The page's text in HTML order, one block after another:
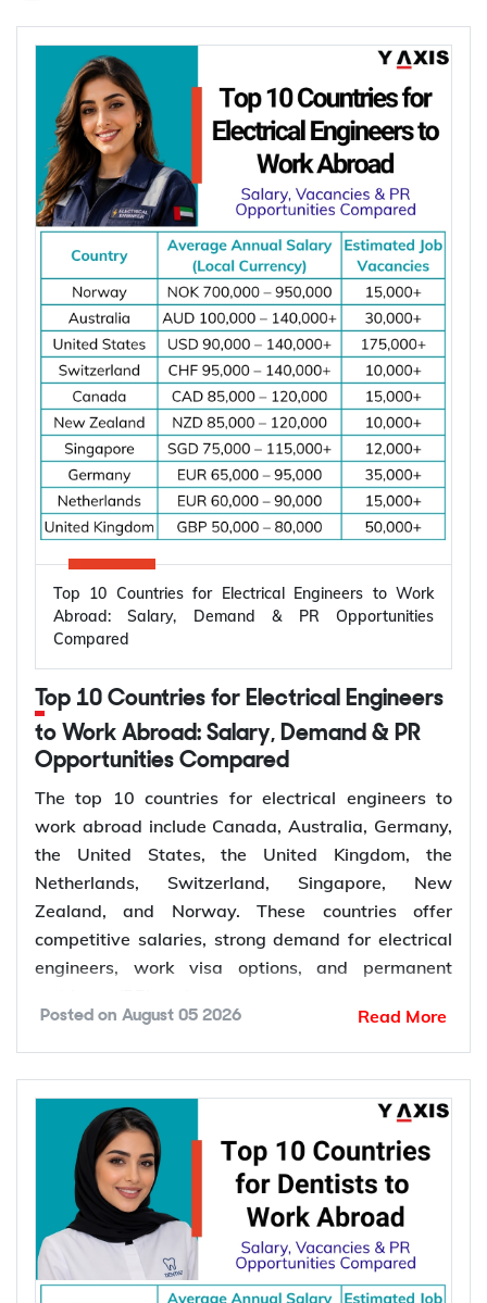
Top 10 Countries for Electrical Engineers to Work
Abroad: Salary, Demand & PR Opportunities
Compared
to Work Abroad: Salary, Demand & PR
Opportunities Compared
The top 10 countries for electrical engineers to
work abroad include Canada, Australia, Germany,
the United States, the United Kingdom, the
Netherlands, Switzerland, Singapore, New
Zealand, and Norway. These countries offer
competitive salaries, strong demand for electrical
engineers, work visa options, and permanent
energy, power grid modernization, semiconductor
manufacturing, electric vehicle infrastructure, AI-
powered data centres, and industrial automation.
According to the International Energy Agency (IEA),
global electricity demand is projected to grow by
an average of 3.6% annually through 2030, driving
investment in electrical infrastructure and
increasing demand for electrical engineers
Posted on August 05 2026 Read More